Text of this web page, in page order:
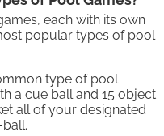
each with its own
popular types of pool
type of pool
a cue ball and 15 object
all of your designated